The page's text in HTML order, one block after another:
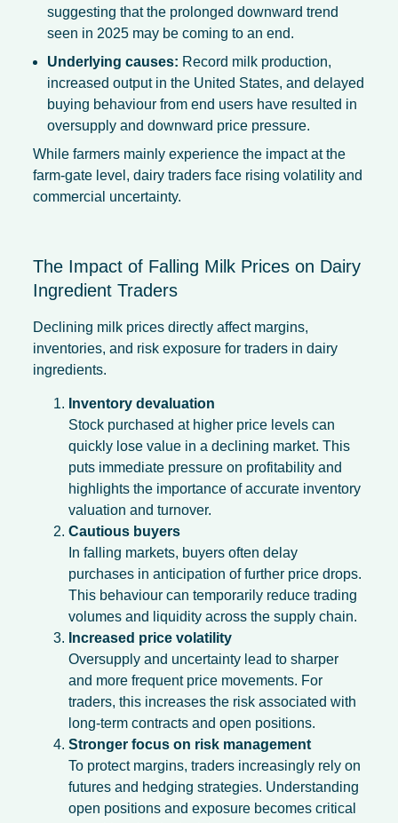
suggesting that the prolonged downward trend
seen in 2025 may be coming to an end.
Underlying causes: Record milk production,
increased output in the United States, and delayed
buying behaviour from end users have resulted in
oversupply and downward price pressure.
While farmers mainly experience the impact at the
farm-gate level, dairy traders face rising volatility and
commercial uncertainty.
The Impact of Falling Milk Prices on Dairy
Ingredient Traders
Declining milk prices directly affect margins,
inventories, and risk exposure for traders in dairy
ingredients.
Inventory devaluation
Stock purchased at higher price levels can
quickly lose value in a declining market. This
puts immediate pressure on profitability and
highlights the importance of accurate inventory
valuation and turnover.
Cautious buyers
In falling markets, buyers often delay
purchases in anticipation of further price drops.
This behaviour can temporarily reduce trading
volumes and liquidity across the supply chain.
Increased price volatility
Oversupply and uncertainty lead to sharper
and more frequent price movements. For
traders, this increases the risk associated with
long-term contracts and open positions.
Stronger focus on risk management
To protect margins, traders increasingly rely on
futures and hedging strategies. Understanding
open positions and exposure becomes critical